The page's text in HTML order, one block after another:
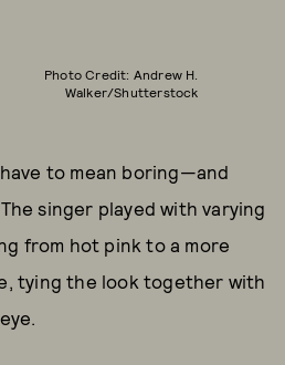
Photo Credit: Andrew H.
Walker/Shutterstock
to mean boring—and
singer played with varying
from hot pink to a more
tying the look together with